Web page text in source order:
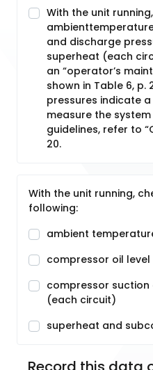
With the unit
and discharge
superheat (each
an “operator’s
shown in Table 6,
pressures indicate
measure the
guidelines, refer to
20.
With the unit running,
following:
ambient
compressor oil
compressor
(each circuit)
superheat and